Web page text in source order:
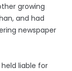
growing
and had
newspaper
liable for